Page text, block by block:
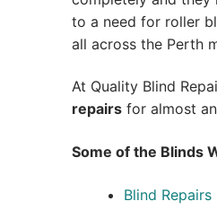
to a need for roller
all across the Perth
At Quality Blind
repairs for almost
Some of the Blinds
Blind Repairs